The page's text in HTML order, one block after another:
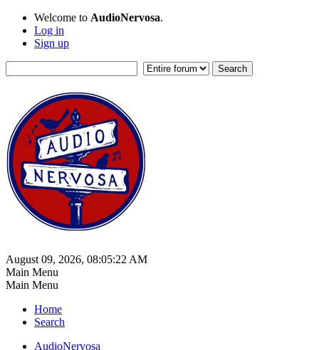
Welcome to AudioNervosa.
Log in
Sign up
August 09, 2026, 08:05:22 AM
Main Menu
Main Menu
Home
Search
AudioNervosa